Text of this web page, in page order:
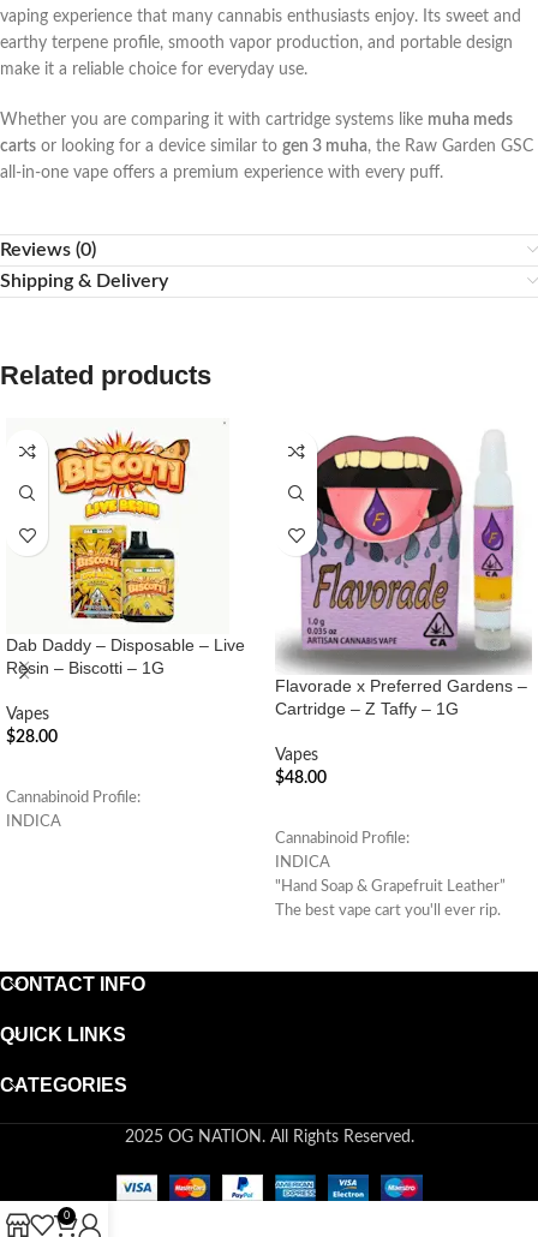
vaping experience that many cannabis enthusiasts enjoy. Its sweet and
earthy terpene profile, smooth vapor production, and portable design
make it a reliable choice for everyday use.
Whether you are comparing it with cartridge systems like muha meds
carts or looking for a device similar to gen 3 muha, the Raw Garden GSC
all-in-one vape offers a premium experience with every puff.
Reviews (0)
Shipping & Delivery
Related products
Dab Daddy – Disposable – Live
Resin – Biscotti – 1G
Vapes
$28.00
Cannabinoid Profile:
INDICA
Flavorade x Preferred Gardens –
Cartridge – Z Taffy – 1G
Vapes
$48.00
Cannabinoid Profile:
INDICA
"Hand Soap & Grapefruit Leather”
The best vape cart you'll ever rip.
CONTACT INFO
QUICK LINKS
CATEGORIES
2025 OG NATION. All Rights Reserved.
0